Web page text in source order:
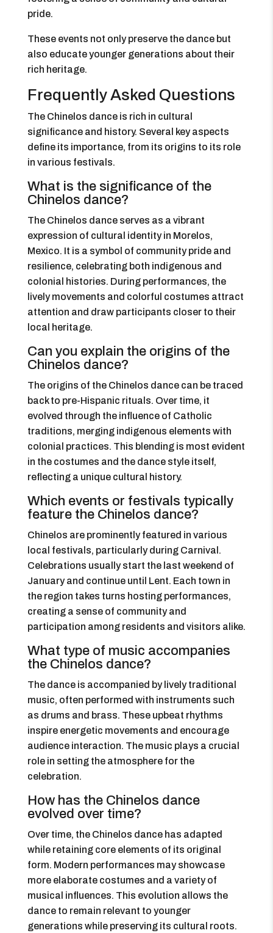
pride.
These events not only preserve the dance but
also educate younger generations about their
rich heritage.
Frequently Asked Questions
The Chinelos dance is rich in cultural
significance and history. Several key aspects
define its importance, from its origins to its role
in various festivals.
What is the significance of the
Chinelos dance?
The Chinelos dance serves as a vibrant
expression of cultural identity in Morelos,
Mexico. It is a symbol of community pride and
resilience, celebrating both indigenous and
colonial histories. During performances, the
lively movements and colorful costumes attract
attention and draw participants closer to their
local heritage.
Can you explain the origins of the
Chinelos dance?
The origins of the Chinelos dance can be traced
back to pre-Hispanic rituals. Over time, it
evolved through the influence of Catholic
traditions, merging indigenous elements with
colonial practices. This blending is most evident
in the costumes and the dance style itself,
reflecting a unique cultural history.
Which events or festivals typically
feature the Chinelos dance?
Chinelos are prominently featured in various
local festivals, particularly during Carnival.
Celebrations usually start the last weekend of
January and continue until Lent. Each town in
the region takes turns hosting performances,
creating a sense of community and
participation among residents and visitors alike.
What type of music accompanies
the Chinelos dance?
The dance is accompanied by lively traditional
music, often performed with instruments such
as drums and brass. These upbeat rhythms
inspire energetic movements and encourage
audience interaction. The music plays a crucial
role in setting the atmosphere for the
celebration.
How has the Chinelos dance
evolved over time?
Over time, the Chinelos dance has adapted
while retaining core elements of its original
form. Modern performances may showcase
more elaborate costumes and a variety of
musical influences. This evolution allows the
dance to remain relevant to younger
generations while preserving its cultural roots.